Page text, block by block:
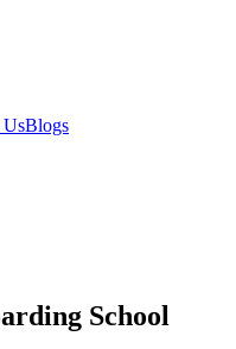
UsBlogs
School